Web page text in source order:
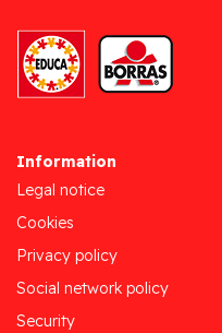
Information
Legal notice
Cookies
Privacy policy
Social network policy
Security